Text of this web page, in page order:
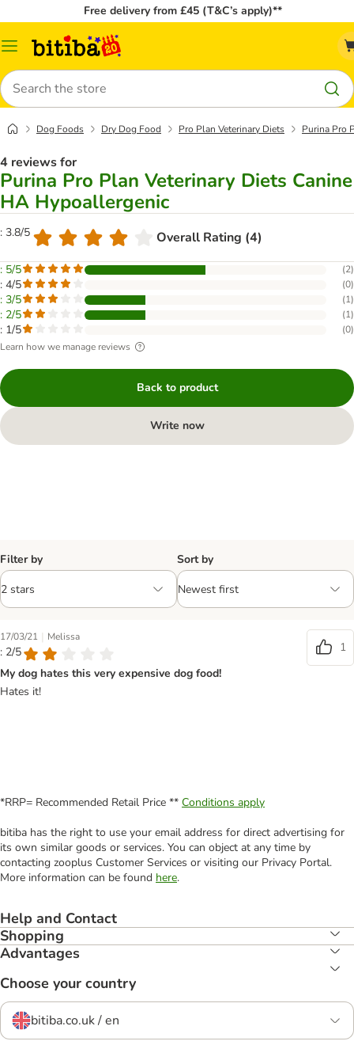
Free delivery from £45 (T&C’s apply)**
Catalog
Search
Dog Foods Dry Dog Food Pro Plan Veterinary Diets Purina Pro
4 reviews for
Purina Pro Plan Veterinary Diets Canine
HA Hypoallergenic
: 3.8/5 Overall Rating (4)
: 5/5 (2)
: 4/5 (0)
: 3/5 (1)
: 2/5 (1)
: 1/5 (0)
Learn how we manage reviews
Back to product
Write now
Filter by Sort by
17/03/21 | Melissa
: 2/5
1
My dog hates this very expensive dog food!
Hates it!
*RRP= Recommended Retail Price ** Conditions apply
bitiba has the right to use your email address for direct advertising for
its own similar goods or services. You can object at any time by
contacting zooplus Customer Services or visiting our Privacy Portal.
More information can be found here.
Help and Contact
Shopping
Advantages
Choose your country
bitiba.co.uk / en